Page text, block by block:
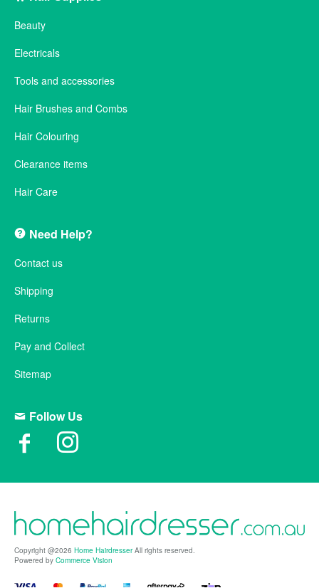
Beauty
Electricals
Tools and accessories
Hair Brushes and Combs
Hair Colouring
Clearance items
Hair Care
Need Help?
Contact us
Shipping
Returns
Pay and Collect
Sitemap
Follow Us
Copyright @2026 Home HairdresserAll rights reserved.
Powered by Commerce Vision